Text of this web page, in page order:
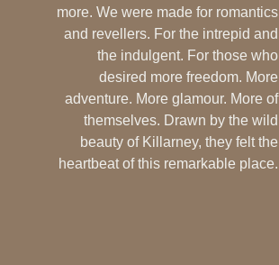
more. We were made for romantics
and revellers. For the intrepid and
the indulgent. For those who
desired more freedom. More
adventure. More glamour. More of
themselves. Drawn by the wild
beauty of Killarney, they felt the
heartbeat of this remarkable place.